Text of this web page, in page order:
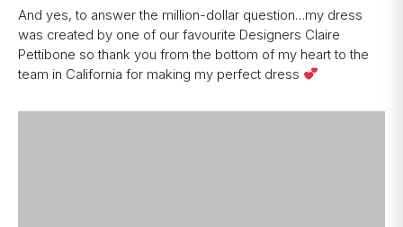
And yes, to answer the million-dollar question…my dress
was created by one of our favourite Designers Claire
Pettibone so thank you from the bottom of my heart to the
team in California for making my perfect dress